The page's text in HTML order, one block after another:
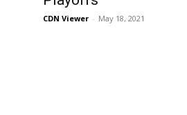
CDN Viewer - May 18, 2021